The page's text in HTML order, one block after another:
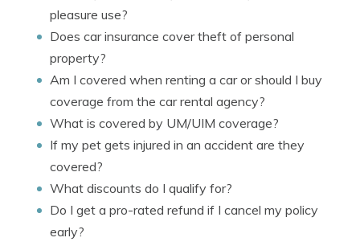
pleasure use?
Does car insurance cover theft of personal
property?
Am I covered when renting a car or should I buy
coverage from the car rental agency?
What is covered by UM/UIM coverage?
If my pet gets injured in an accident are they
covered?
What discounts do I qualify for?
Do I get a pro-rated refund if I cancel my policy
early?